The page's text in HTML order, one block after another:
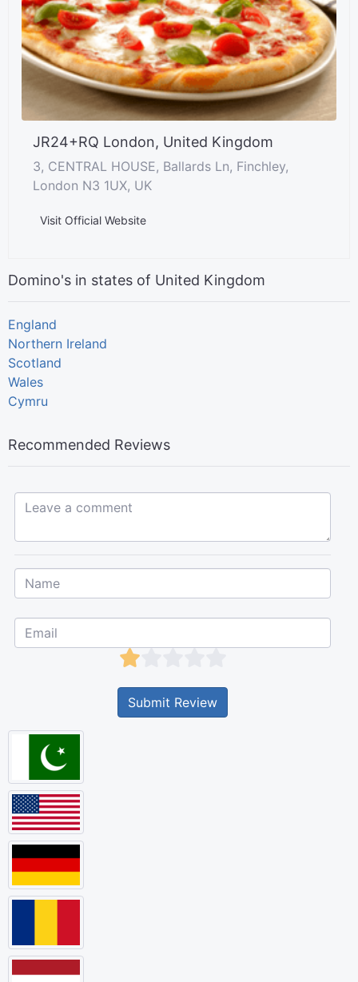
JR24+RQ London, United Kingdom
3, CENTRAL HOUSE, Ballards Ln, Finchley,
London N3 1UX, UK
Visit Official Website
Domino's in states of United Kingdom
England
Northern Ireland
Scotland
Wales
Cymru
Recommended Reviews
Leave a comment...
Submit Review